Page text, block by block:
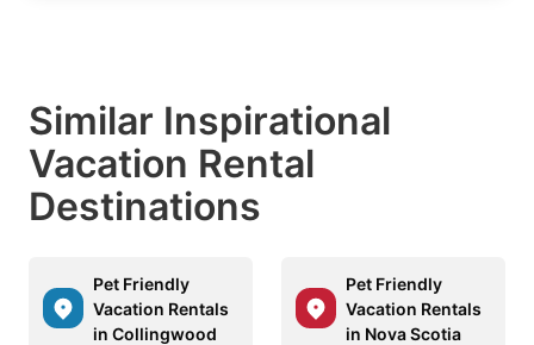
Similar Inspirational
Vacation Rental
Destinations
Pet Friendly
Vacation Rentals
in Collingwood
Pet Friendly
Vacation Rentals
in Nova Scotia